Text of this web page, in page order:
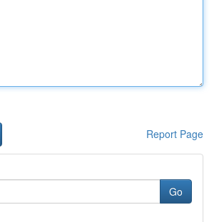
Report Page
Go